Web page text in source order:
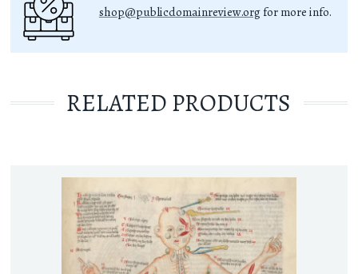
shop@publicdomainreview.org for more info.
RELATED PRODUCTS